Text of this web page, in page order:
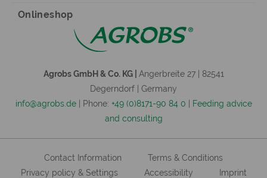
Onlineshop
Agrobs GmbH & Co. KG | Angerbreite 27 | 82541
Degerndorf | Germany
info@agrobs.de| Phone: +49 (0)8171-90 84 0
Feeding advice
and consulting
Contact Information
Terms & Conditions
Privacy policy & Settings
Accessibility Imprint